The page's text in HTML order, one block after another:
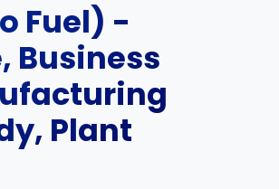
Fuel) -
Business
Plant